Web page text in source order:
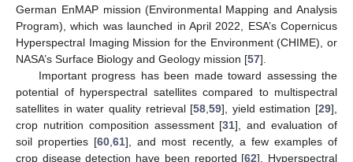
German EnMAP mission (Environmental Mapping and Analysis
Program), which was launched in April 2022, ESA’s Copernicus
Hyperspectral Imaging Mission for the Environment (CHIME), or
NASA’s Surface Biology and Geology mission [57].
Important progress has been made toward assessing the
potential of hyperspectral satellites compared to multispectral
satellites in water quality retrieval [58 ,59], yield estimation [29],
crop nutrition composition assessment [31], and evaluation of
soil properties [60 ,61], and most recently, a few examples of
crop disease detection have been reported [62]. Hyperspectral